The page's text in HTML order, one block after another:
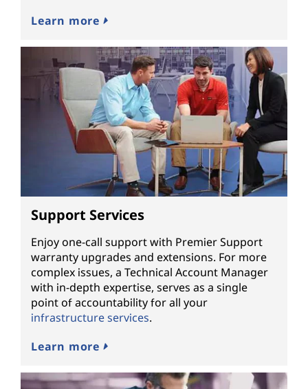
Learn more
Support Services
Enjoy one-call support with Premier Support
warranty upgrades and extensions. For more
complex issues, a Technical Account Manager
with in-depth expertise, serves as a single
point of accountability for all your
infrastructure services.
Learn more